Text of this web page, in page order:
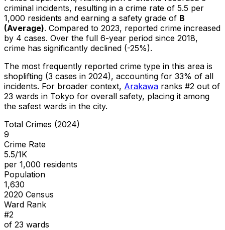
criminal incidents, resulting in a crime rate of 5.5 per
1,000 residents and earning a safety grade of B
(Average). Compared to 2023, reported crime increased
by 4 cases. Over the full 6-year period since 2018,
crime has significantly declined (-25%).
The most frequently reported crime type in this area is
shoplifting (3 cases in 2024), accounting for 33% of all
incidents. For broader context, Arakawa ranks #2 out of
23 wards in Tokyo for overall safety, placing it among
the safest wards in the city.
Total Crimes (2024)
9
Crime Rate
5.5/1K
per 1,000 residents
Population
1,630
2020 Census
Ward Rank
#2
of 23 wards